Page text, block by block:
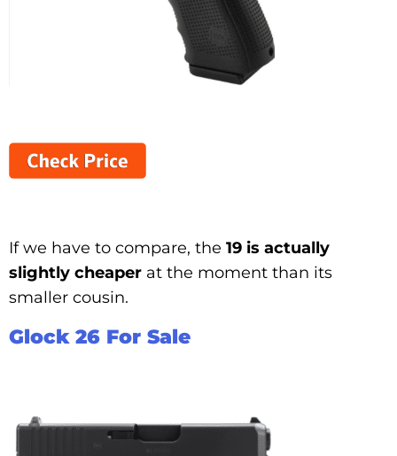
If we have to compare, the 19 is actually
slightly cheaper at the moment than its
smaller cousin.
Glock 26 For Sale